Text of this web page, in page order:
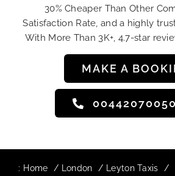
30% Cheaper Than Other
Satisfaction Rate, and a highly
With More Than 3K+, 4.7-star
MAKE A
: Home London
Leyton Taxis